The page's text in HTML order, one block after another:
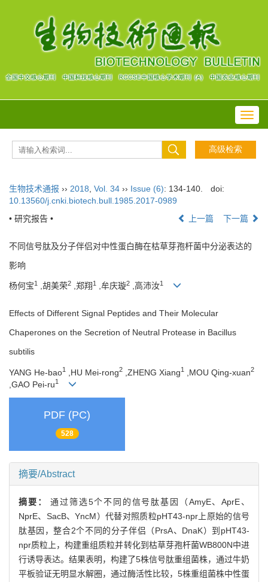
生物技术通报 ›› 2018 Vol. 34 ›› Issue (6): 134-140.
doi:
10.13560/j.cnki.biotech.bull.1985.2017-0989
• 研究报告 •
上一篇 下一篇
不同信号肽及分子伴侣对中性蛋白酶在枯草芽孢杆菌中分泌表达的
影响
杨何宝1 ,胡美荣2 ,郑翔 1 ,牟庆璇2 ,高沛汝1
Effects of Different Signal Peptides and Their Molecular
Chaperones on the Secretion of Neutral Protease in Bacillus
subtilis
YANG He-bao1 ,HU Mei-rong2 ,ZHENG Xiang1 ,MOU Qing-xuan2
,GAO Pei-ru1
PDF (PC)
528
摘要/Abstract
摘要：通过筛选5个不同的信号肽基因（AmyE、AprE、
NprE、SacB、YncM）代替对照质粒pHT43-npr上原始的信号
肽基因，整合2个不同的分子伴侣（PrsA、DnaK）到pHT43-
npr质粒上，构建重组质粒并转化到枯草芽孢杆菌WB800N中进
行诱导表达。结果表明，构建了5株信号肽重组菌株，通过牛奶
平板验证无明显水解圈，通过酶活性比较，5株重组菌株中性蛋